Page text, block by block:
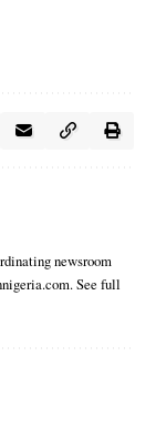
newsroom
See full